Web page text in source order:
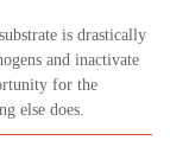
is drastically
and inactivate
for the
else does.